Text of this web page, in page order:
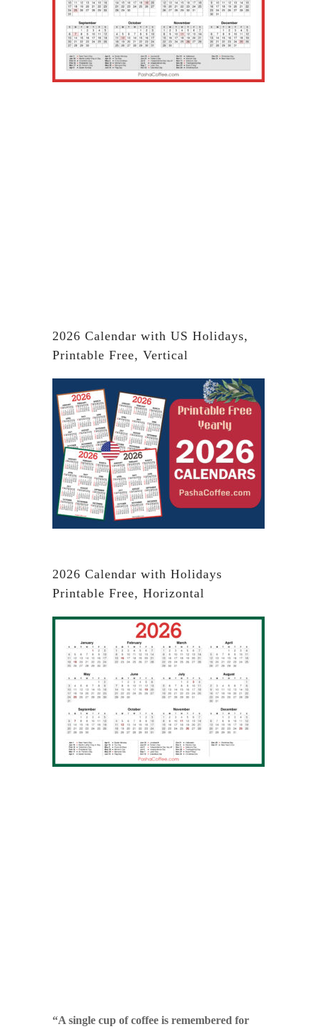
2026 Calendar with US Holidays,
Printable Free, Vertical
2026 Calendar with Holidays
Printable Free, Horizontal
“A single cup of coffee is remembered for